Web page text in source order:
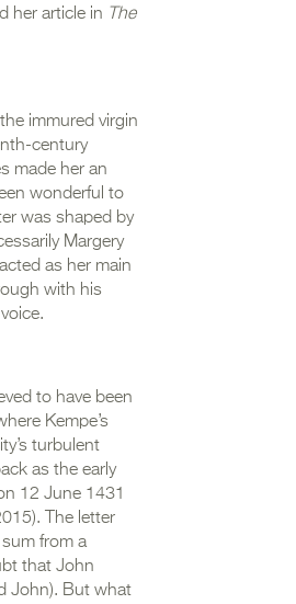
her article in The
immured virgin
century
made her an
wonderful to
was shaped by
Margery
as her main
with his
to have been
Kempe’s
turbulent
as the early
12 June 1431
The letter
from a
that John
John). But what